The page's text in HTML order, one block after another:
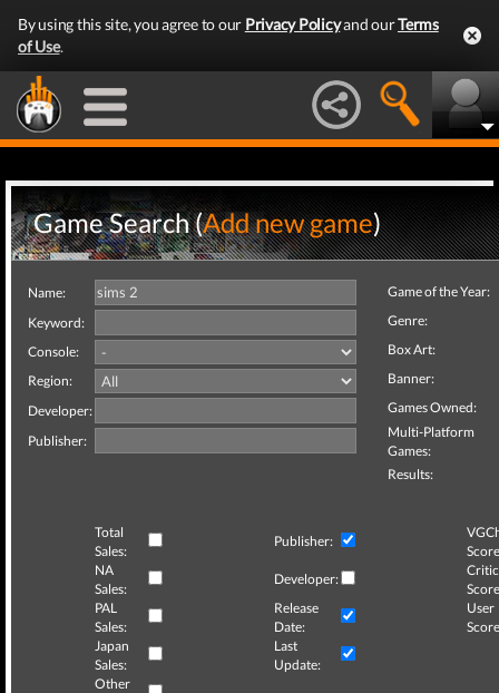
By using this site, you agree to our Privacy Policyand ourTerms
of Use.
Game Search (Add new game)
Name:
Keyword:
Console:
Region:
Developer:
Publisher:
Game of the Year:
Genre:
Box Art:
Banner:
Games Owned:
Multi-Platform
Games:
Results:
Total
Sales:
Publisher:
NA
Sales:
Developer:
Critic
PAL
Sales:
Release
Date:
User
Japan
Sales:
Last
Update:
Other